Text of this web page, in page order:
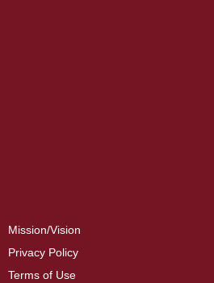
Mission/Vision
Privacy Policy
Terms of Use